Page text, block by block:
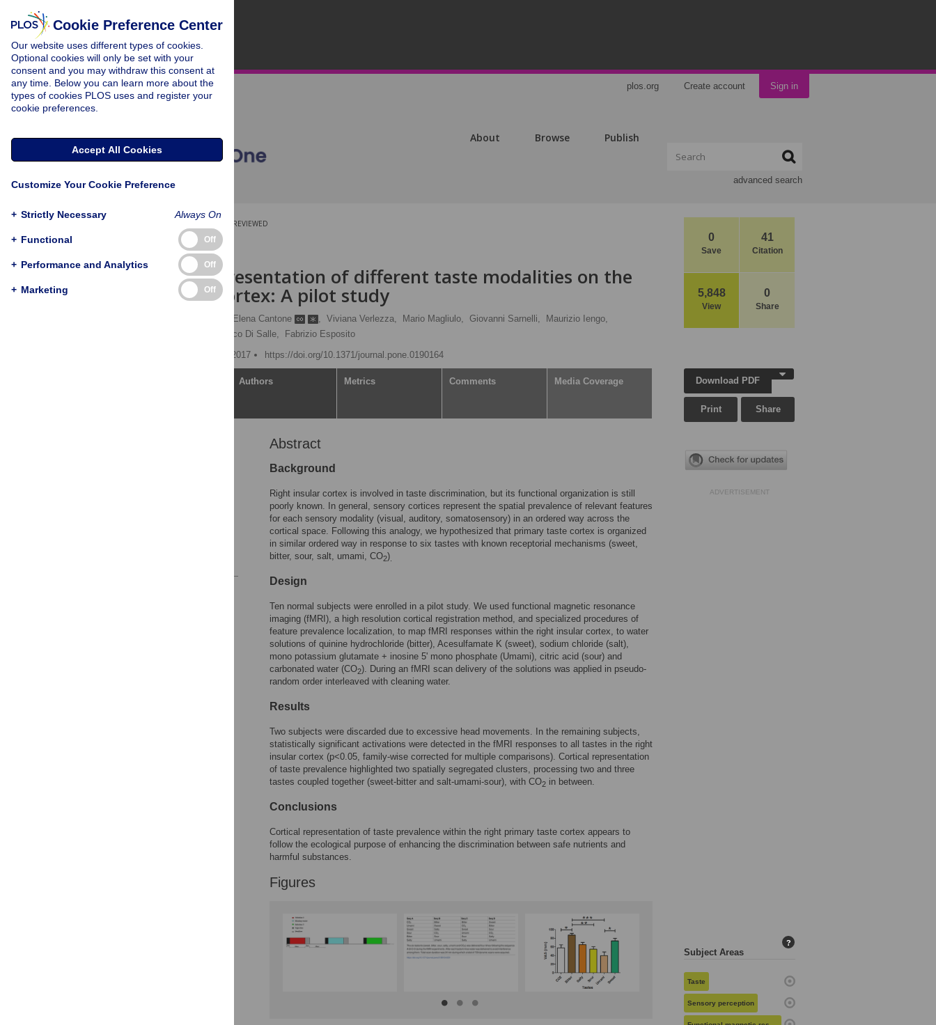
plos.org Create account Sign in
About Browse Publish
advanced search
0
Save
41
Citation
5,848
View
0
Share
PEER-REVIEWED
RESEARCH ARTICLE
Cortical representation of different taste modalities on the
gustatory cortex: A pilot study
Elena Cantone , Viviana Verlezza, Mario Magliulo, Giovanni Sarnelli,
Maurizio Iengo,
Francesco Di Salle,
Fabrizio Esposito
Published: December 27, 2017
https://doi.org/10.1371/journal.pone.0190164
Authors Metrics Comments Media Coverage
Abstract
Background
Right insular cortex is involved in taste discrimination, but its functional organization is still
poorly known. In general, sensory cortices represent the spatial prevalence of relevant features
for each sensory modality (visual, auditory, somatosensory) in an ordered way across the
cortical space. Following this analogy, we hypothesized that primary taste cortex is organized
in similar ordered way in response to six tastes with known receptorial mechanisms (sweet,
bitter, sour, salt, umami, CO2)
Design
Ten normal subjects were enrolled in a pilot study. We used functional magnetic resonance
imaging (fMRI), a high resolution cortical registration method, and specialized procedures of
feature prevalence localization, to map fMRI responses within the right insular cortex, to water
solutions of quinine hydrochloride (bitter), Acesulfamate K (sweet), sodium chloride (salt),
mono potassium glutamate + inosine 5' mono phosphate (Umami), citric acid (sour) and
carbonated water (CO2). During an fMRI scan delivery of the solutions was applied in pseudo-
random order interleaved with cleaning water.
Results
Two subjects were discarded due to excessive head movements. In the remaining subjects,
statistically significant activations were detected in the fMRI responses to all tastes in the right
insular cortex (p<0.05, family-wise corrected for multiple comparisons). Cortical representation
of taste prevalence highlighted two spatially segregated clusters, processing two and three
tastes coupled together (sweet-bitter and salt-umami-sour), with CO2 in between.
Conclusions
Cortical representation of taste prevalence within the right primary taste cortex appears to
follow the ecological purpose of enhancing the discrimination between safe nutrients and
harmful substances.
Figures
Download PDF
Print Share
ADVERTISEMENT
Subject Areas
?
Taste
Sensory perception
Cookie Preference Center
Our website uses different types of cookies.
Optional cookies will only be set with your
consent and you may withdraw this consent at
any time. Below you can learn more about the
types of cookies PLOS uses and register your
cookie preferences.
Accept All Cookies
Customize Your Cookie Preference
+ Strictly Necessary Always On
+ Functional Off
+ Performance and Analytics Off
+ Marketing Off